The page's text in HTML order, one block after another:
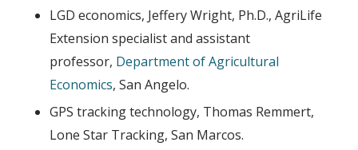
LGD economics, Jeffery Wright, Ph.D., AgriLife
Extension specialist and assistant
professor, Department of Agricultural
Economics, San Angelo.
GPS tracking technology, Thomas Remmert,
Lone Star Tracking, San Marcos.